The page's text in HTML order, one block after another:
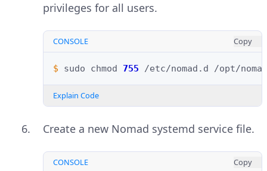
privileges for all users.
CONSOLE Copy
$ sudo chmod 755 /etc/nomad.d
Explain Code
Create a new Nomad systemd service file.
CONSOLE Copy